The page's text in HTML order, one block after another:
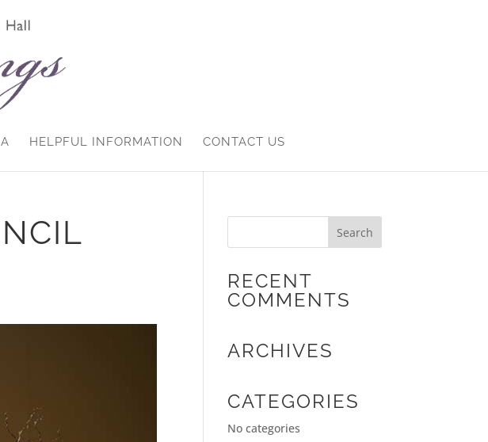
HELPFUL INFORMATION CONTACT US
RECENT
COMMENTS
ARCHIVES
CATEGORIES
No categories